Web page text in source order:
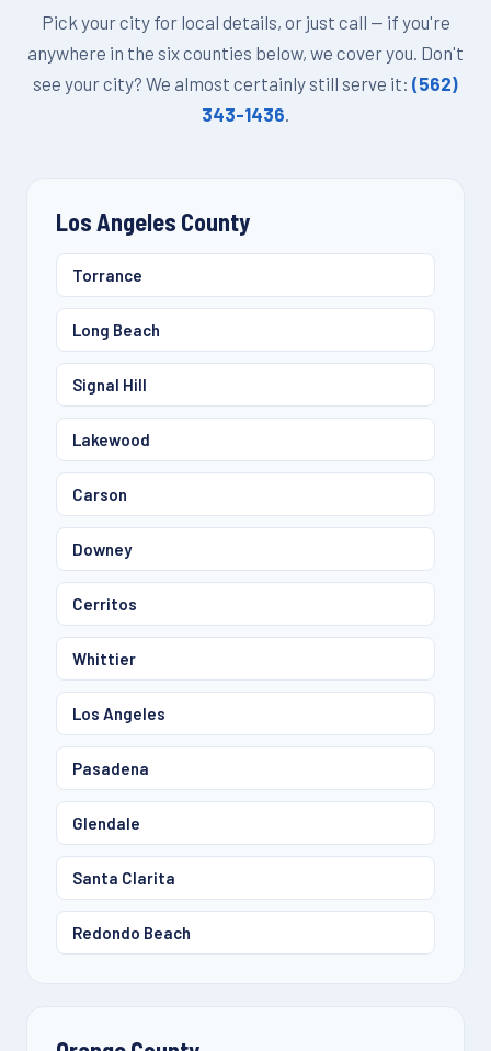
Pick your city for local details, or just call — if you're
anywhere in the six counties below, we cover you. Don't
see your city? We almost certainly still serve it: (562)
343-1436.
Los Angeles County
Torrance
Long Beach
Signal Hill
Lakewood
Carson
Downey
Cerritos
Whittier
Los Angeles
Pasadena
Glendale
Santa Clarita
Redondo Beach